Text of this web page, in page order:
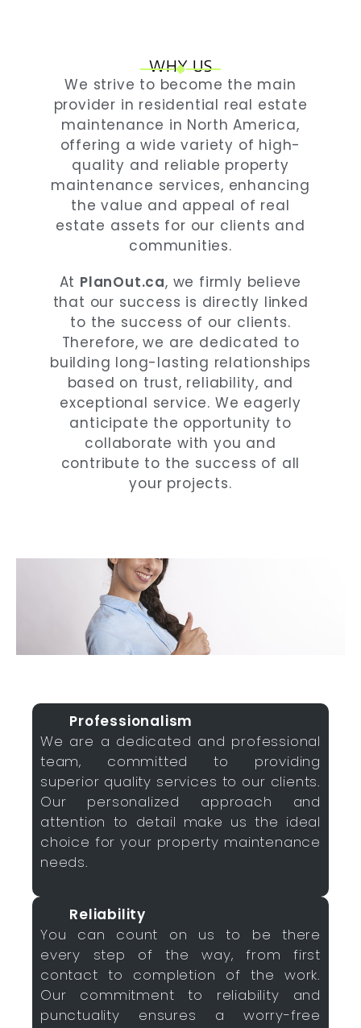
WHY US
We strive to become the main
provider in residential real estate
maintenance in North America,
offering a wide variety of high-
quality and reliable property
maintenance services, enhancing
the value and appeal of real
estate assets for our clients and
communities.
At PlanOut.ca, we firmly believe
that our success is directly linked
to the success of our clients.
Therefore, we are dedicated to
building long-lasting relationships
based on trust, reliability, and
exceptional service. We eagerly
anticipate the opportunity to
collaborate with you and
contribute to the success of all
your projects.
Professionalism
We are a dedicated and professional
team, committed to providing
superior quality services to our clients.
Our personalized approach and
attention to detail make us the ideal
choice for your property maintenance
needs.
Reliability
You can count on us to be there
every step of the way, from first
contact to completion of the work.
Our commitment to reliability and
punctuality ensures a worry-free